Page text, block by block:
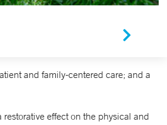
and family-centered care; and a
effect on the physical and